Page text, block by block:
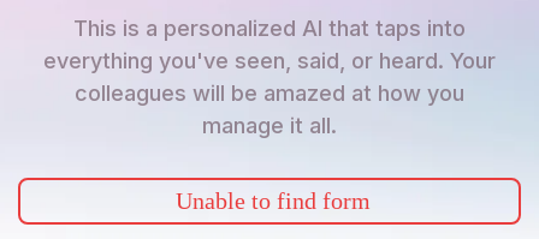
This is a personalized AI that taps into
everything you've seen, said, or heard. Your
colleagues will be amazed at how you
manage it all.
Unable to find form